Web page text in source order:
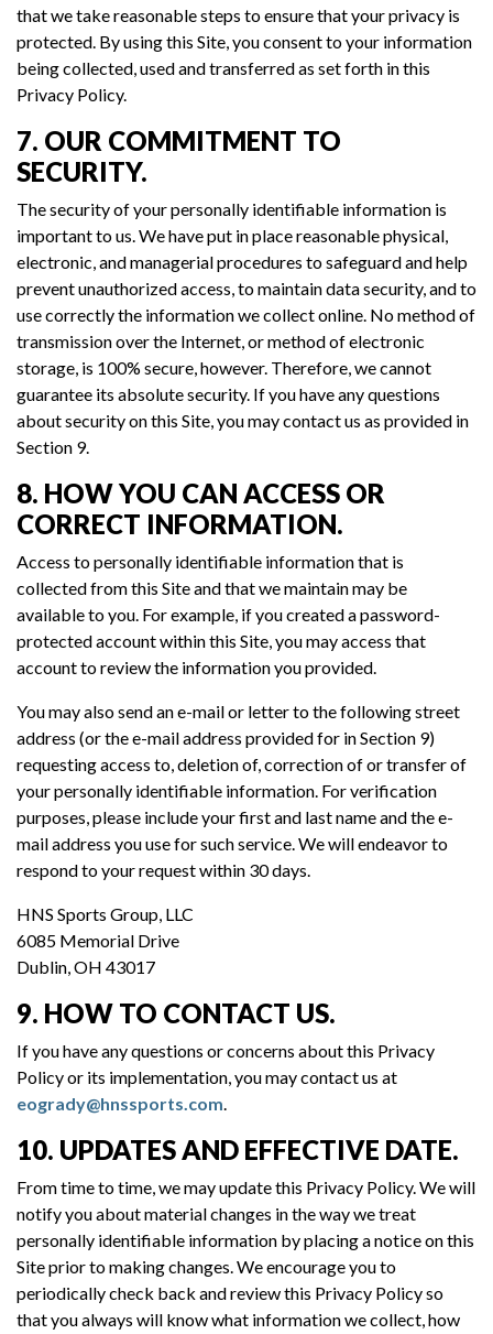
that we take reasonable steps to ensure that your privacy is
protected. By using this Site, you consent to your information
being collected, used and transferred as set forth in this
Privacy Policy.
7. OUR COMMITMENT TO
SECURITY.
The security of your personally identifiable information is
important to us. We have put in place reasonable physical,
electronic, and managerial procedures to safeguard and help
prevent unauthorized access, to maintain data security, and to
use correctly the information we collect online. No method of
transmission over the Internet, or method of electronic
storage, is 100% secure, however. Therefore, we cannot
guarantee its absolute security. If you have any questions
about security on this Site, you may contact us as provided in
Section 9.
8. HOW YOU CAN ACCESS OR
CORRECT INFORMATION.
Access to personally identifiable information that is
collected from this Site and that we maintain may be
available to you. For example, if you created a password-
protected account within this Site, you may access that
account to review the information you provided.
You may also send an e-mail or letter to the following street
address (or the e-mail address provided for in Section 9)
requesting access to, deletion of, correction of or transfer of
your personally identifiable information. For verification
purposes, please include your first and last name and the e-
mail address you use for such service. We will endeavor to
respond to your request within 30 days.
HNS Sports Group, LLC
6085 Memorial Drive
Dublin, OH 43017
9. HOW TO CONTACT US.
If you have any questions or concerns about this Privacy
Policy or its implementation, you may contact us at
eogrady@hnssports.com.
10. UPDATES AND EFFECTIVE DATE.
From time to time, we may update this Privacy Policy. We will
notify you about material changes in the way we treat
personally identifiable information by placing a notice on this
Site prior to making changes. We encourage you to
periodically check back and review this Privacy Policy so
that you always will know what information we collect, how